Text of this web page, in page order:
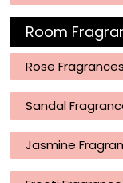
Room
Rose Fragrances
Sandal
Jasmine